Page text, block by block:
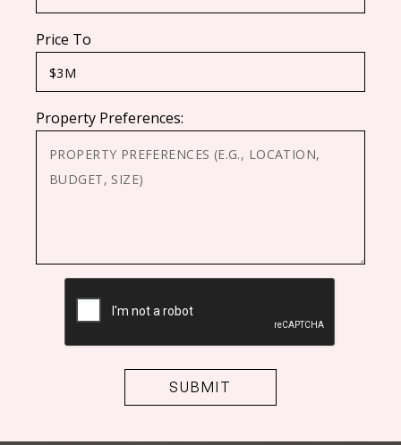
Price To
Property Preferences: